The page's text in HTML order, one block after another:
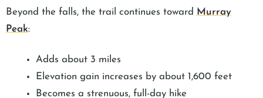
Beyond the falls, the trail continues toward Murray
Peak:
Adds about 3 miles
Elevation gain increases by about 1,600 feet
Becomes a strenuous, full-day hike